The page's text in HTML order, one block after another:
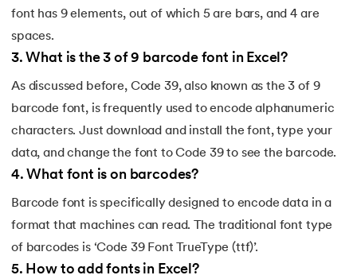
font has 9 elements, out of which 5 are bars, and 4 are
spaces.
3. What is the 3 of 9 barcode font in Excel?
As discussed before, Code 39, also known as the 3 of 9
barcode font, is frequently used to encode alphanumeric
characters. Just download and install the font, type your
data, and change the font to Code 39 to see the barcode.
4. What font is on barcodes?
Barcode font is specifically designed to encode data in a
format that machines can read. The traditional font type
of barcodes is ‘Code 39 Font TrueType (ttf)’.
5. How to add fonts in Excel?